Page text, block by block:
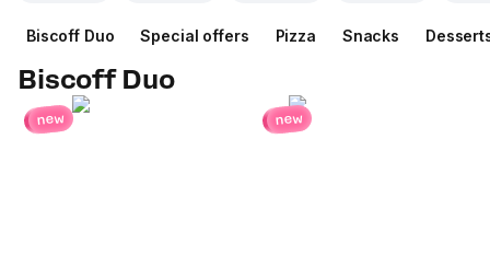
Biscoff Duo Special offers Pizza Snacks
Biscoff Duo
new new